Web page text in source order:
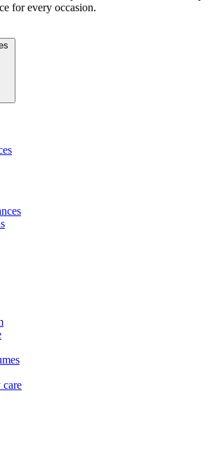
for every occasion.
care